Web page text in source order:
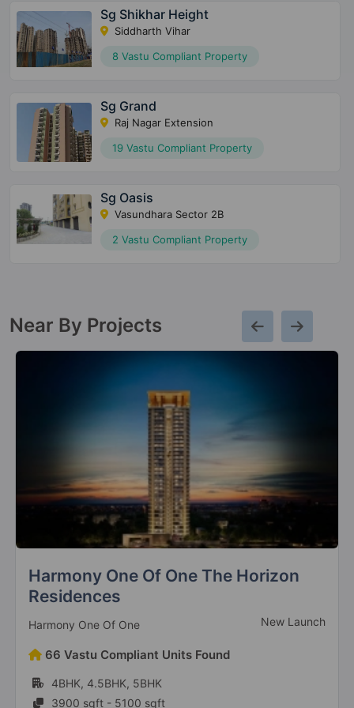
Sg Shikhar Height
Siddharth Vihar
8 Vastu Compliant Property
Sg Grand
Raj Nagar Extension
19 Vastu Compliant Property
Sg Oasis
Vasundhara Sector 2B
2 Vastu Compliant Property
Near By Projects
Sarena Iris Prime
Sarena Private Limited
24 Vastu Compliant Units Found
3BHK, 4BHK
2680 sqft - 3535 sqft